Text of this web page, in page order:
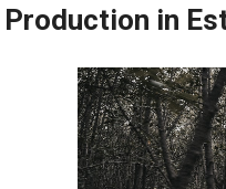
Production in